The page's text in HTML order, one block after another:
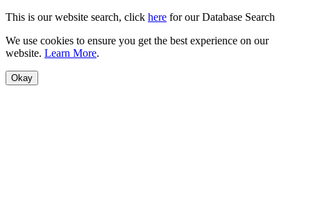
This is our website search, click here for our Database Search
We use cookies to ensure you get the best experience on our
website. Learn More.
Okay